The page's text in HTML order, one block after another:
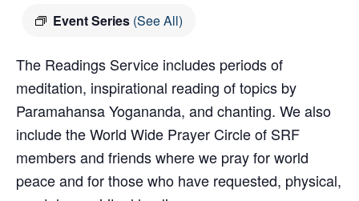
Event Series (See All)
The Readings Service includes periods of
meditation, inspirational reading of topics by
Paramahansa Yogananda, and chanting. We also
include the World Wide Prayer Circle of SRF
members and friends where we pray for world
peace and for those who have requested, physical,